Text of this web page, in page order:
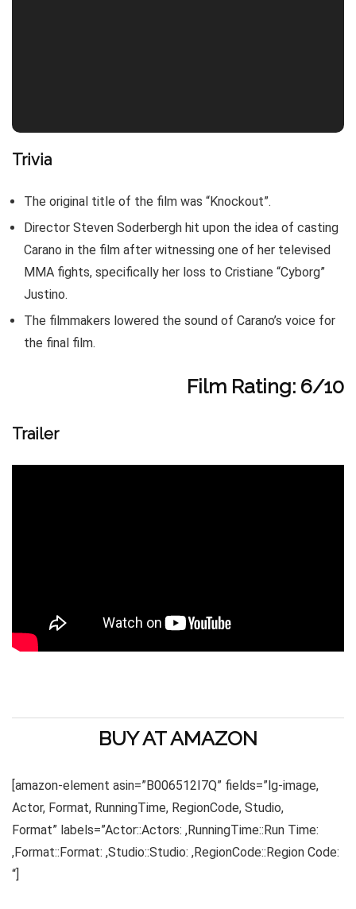
Trivia
The original title of the film was “Knockout”.
Director Steven Soderbergh hit upon the idea of casting
Carano in the film after witnessing one of her televised
MMA fights, specifically her loss to Cristiane “Cyborg”
Justino.
The filmmakers lowered the sound of Carano’s voice for
the final film.
Film Rating: 6/10
Trailer
BUY AT AMAZON
[amazon-element asin=”B006512I7Q” fields=”lg-image,
Actor, Format, RunningTime, RegionCode, Studio,
Format” labels=”Actor::Actors: ,RunningTime::Run Time:
,Format::Format: ,Studio::Studio: ,RegionCode::Region Code:
“]